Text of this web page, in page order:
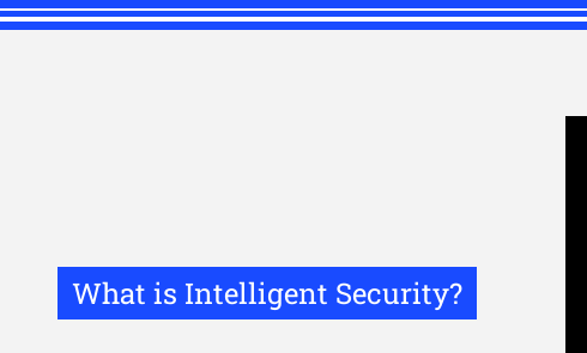
What is Intelligent Security?